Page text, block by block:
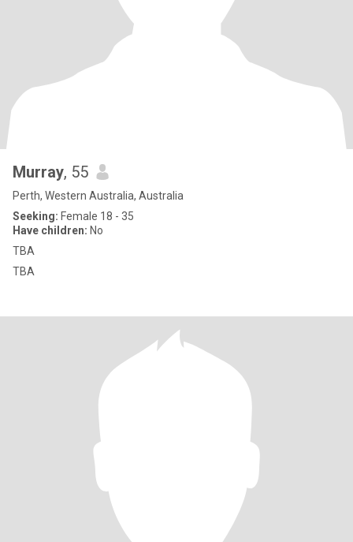
Murray, 55
Perth, Western Australia, Australia
Seeking: Female 18 - 35
Have children: No
TBA
TBA